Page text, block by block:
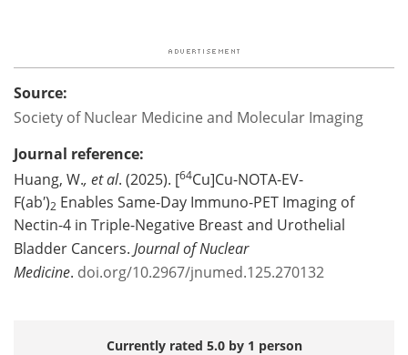
Source:
Society of Nuclear Medicine and Molecular Imaging
Journal reference:
Huang, W., et al. (2025). [64Cu]Cu-NOTA-EV-
F(ab′)2 Enables Same-Day Immuno-PET Imaging of
Nectin-4 in Triple-Negative Breast and Urothelial
Bladder Cancers. Journal of Nuclear
Medicine. doi.org/10.2967/jnumed.125.270132
Currently rated 5.0 by 1 person